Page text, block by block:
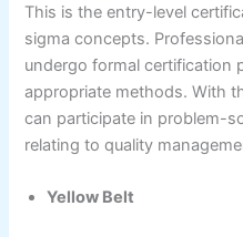
This is the entry-level
sigma concepts.
undergo formal certification
appropriate methods. With
can participate in problem-
relating to quality
Yellow Belt